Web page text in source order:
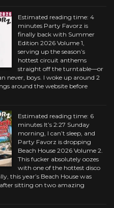
Estimated reading time: 4
minutes Party Favorz is
finally back with Summer
Edition 2026 Volume 1,
serving up the season’s
hottest circuit anthems
straight off the turntable—or
never, boys. I woke up around 2
around the website before
Estimated reading time: 6
minutes It’s 2:27 Sunday
morning, I can’t sleep, and
Party Favorz is dropping
Beach House 2026 Volume 2.
This fucker absolutely oozes
with one of the hottest disco
this year’s Beach House was
after sitting on two amazing